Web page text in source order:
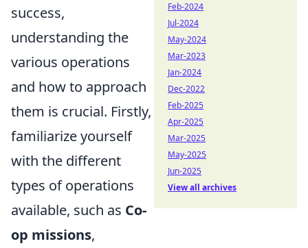
success,
understanding the
various operations
and how to approach
them is crucial. Firstly,
familiarize yourself
with the different
types of operations
available, such as Co-
op missions,
Feb-2024
Jul-2024
May-2024
Mar-2023
Jan-2024
Dec-2022
Feb-2025
Apr-2025
Mar-2025
May-2025
Jun-2025
View all archives